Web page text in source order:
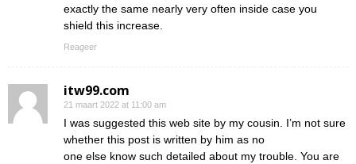
exactly the same nearly very often inside case you
shield this increase.
Reageer
itw99.com
21 maart 2022 at 11:00 am
I was suggested this web site by my cousin. I’m not sure
whether this post is written by him as no
one else know such detailed about my trouble. You are